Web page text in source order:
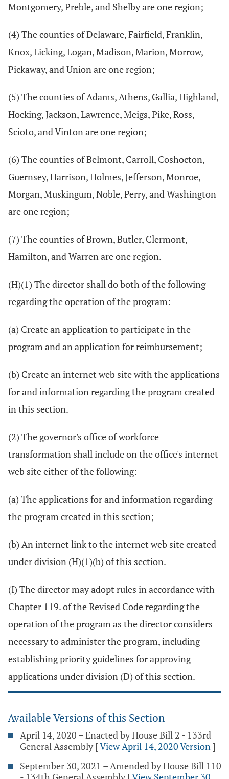
Montgomery, Preble, and Shelby are one region;
(4) The counties of Delaware, Fairfield, Franklin,
Knox, Licking, Logan, Madison, Marion, Morrow,
Pickaway, and Union are one region;
(5) The counties of Adams, Athens, Gallia, Highland,
Hocking, Jackson, Lawrence, Meigs, Pike, Ross,
Scioto, and Vinton are one region;
(6) The counties of Belmont, Carroll, Coshocton,
Guernsey, Harrison, Holmes, Jefferson, Monroe,
Morgan, Muskingum, Noble, Perry, and Washington
are one region;
(7) The counties of Brown, Butler, Clermont,
Hamilton, and Warren are one region.
(H)(1) The director shall do both of the following
regarding the operation of the program:
(a) Create an application to participate in the
program and an application for reimbursement;
(b) Create an internet web site with the applications
for and information regarding the program created
in this section.
(2) The governor's office of workforce
transformation shall include on the office's internet
web site either of the following:
(a) The applications for and information regarding
the program created in this section;
(b) An internet link to the internet web site created
under division (H)(1)(b) of this section.
(I) The director may adopt rules in accordance with
Chapter 119. of the Revised Code regarding the
operation of the program as the director considers
necessary to administer the program, including
establishing priority guidelines for approving
applications under division (D) of this section.
Available Versions of this Section
April 14, 2020 – Enacted by House Bill 2 - 133rd
General Assembly [View April 14, 2020 Version]
September 30, 2021 – Amended by House Bill 110